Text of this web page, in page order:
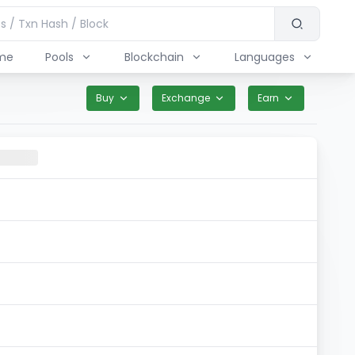
Pools Blockchain Languages
Buy Exchange Earn